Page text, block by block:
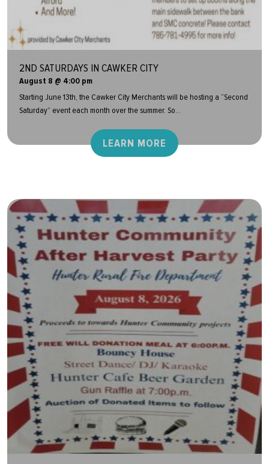
2ND SATURDAYS IN CAWKER CITY
August 8 @ 4:00 pm
Starting June 13th, the Cawker City Merchants will be hosting a “Second
Saturday” event each month over the summer. So...
LEARN MORE